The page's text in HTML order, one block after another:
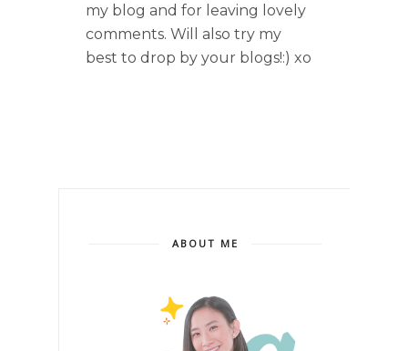
my blog and for leaving lovely
comments. Will also try my
best to drop by your blogs!:) xo
ABOUT ME